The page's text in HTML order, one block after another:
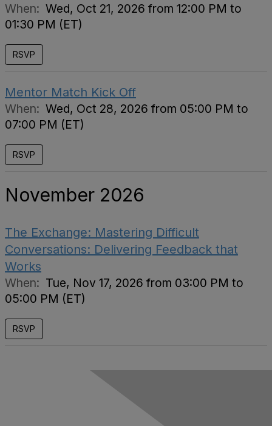
When: Wed, Oct 21, 2026 from 12:00 PM to
01:30 PM (ET)
RSVP
Mentor Match Kick Off
When: Wed, Oct 28, 2026 from 05:00 PM to
07:00 PM (ET)
RSVP
November 2026
The Exchange: Mastering Difficult
Conversations: Delivering Feedback that
Works
When: Tue, Nov 17, 2026 from 03:00 PM to
05:00 PM (ET)
RSVP